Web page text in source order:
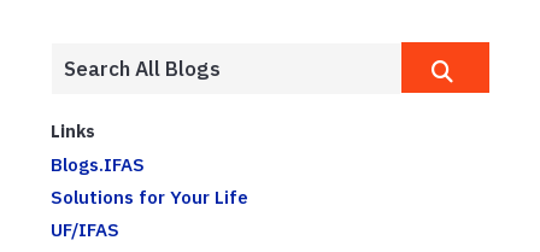
Links
Blogs.IFAS
Solutions for Your Life
UF/IFAS